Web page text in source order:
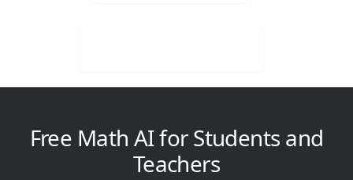
Free Math AI for Students and
Teachers